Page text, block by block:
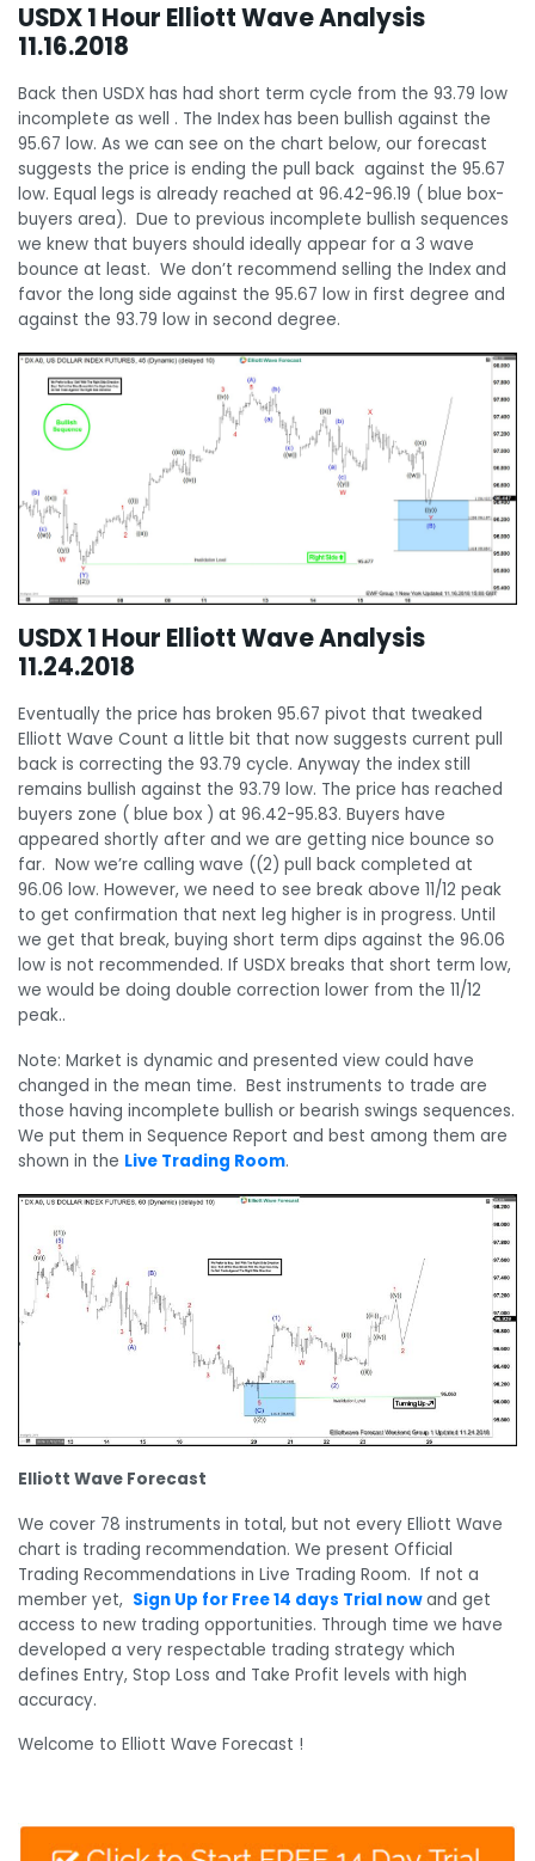
USDX 1 Hour Elliott Wave Analysis
11.16.2018
Back then USDX has had short term cycle from the 93.79 low
incomplete as well . The Index has been bullish against the
95.67 low. As we can see on the chart below, our forecast
suggests the price is ending the pull back against the 95.67
low. Equal legs is already reached at 96.42-96.19 ( blue box-
buyers area). Due to previous incomplete bullish sequences
we knew that buyers should ideally appear for a 3 wave
bounce at least. We don’t recommend selling the Index and
favor the long side against the 95.67 low in first degree and
against the 93.79 low in second degree.
USDX 1 Hour Elliott Wave Analysis
11.24.2018
Eventually the price has broken 95.67 pivot that tweaked
Elliott Wave Count a little bit that now suggests current pull
back is correcting the 93.79 cycle. Anyway the index still
remains bullish against the 93.79 low. The price has reached
buyers zone ( blue box ) at 96.42-95.83. Buyers have
appeared shortly after and we are getting nice bounce so
far. Now we’re calling wave ((2) pull back completed at
96.06 low. However, we need to see break above 11/12 peak
to get confirmation that next leg higher is in progress. Until
we get that break, buying short term dips against the 96.06
low is not recommended. If USDX breaks that short term low,
we would be doing double correction lower from the 11/12
peak..
Note: Market is dynamic and presented view could have
changed in the mean time. Best instruments to trade are
those having incomplete bullish or bearish swings sequences.
We put them in Sequence Report and best among them are
shown in the Live Trading Room.
Elliott Wave Forecast
We cover 78 instruments in total, but not every Elliott Wave
chart is trading recommendation. We present Official
Trading Recommendations in Live Trading Room. If not a
member yet, Sign Up for Free 14 days Trial nowand get
access to new trading opportunities. Through time we have
developed a very respectable trading strategy which
defines Entry, Stop Loss and Take Profit levels with high
accuracy.
Welcome to Elliott Wave Forecast !